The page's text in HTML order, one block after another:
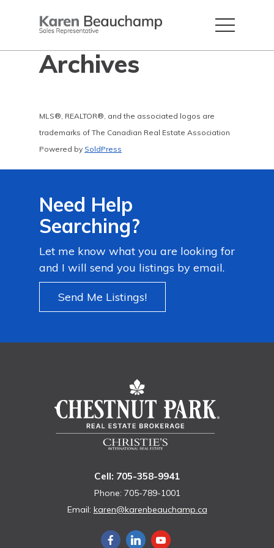
Archives
MLS®, REALTOR®, and the associated logos are
trademarks of The Canadian Real Estate Association
Powered by SoldPress
Need Help
Searching?
Let me know what you are looking for
and I will send you listings by email.
Send Me Listings!
Cell: 705-358-9941
Phone: 705-789-1001
Email: karen@karenbeauchamp.ca